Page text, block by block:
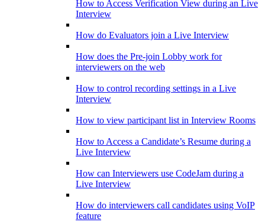
How to Access Verification View during an Live
Interview
How do Evaluators join a Live Interview
How does the Pre-join Lobby work for
interviewers on the web
How to control recording settings in a Live
Interview
How to view participant list in Interview Rooms
How to Access a Candidate’s Resume during a
Live Interview
How can Interviewers use CodeJam during a
Live Interview
How do interviewers call candidates using VoIP
feature